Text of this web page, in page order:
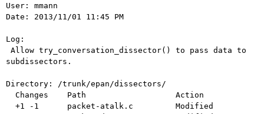
User: mmann
Date: 2013/11/01 11:45 PM
Log:
subdissectors.
Directory: /trunk/epan/dissectors/